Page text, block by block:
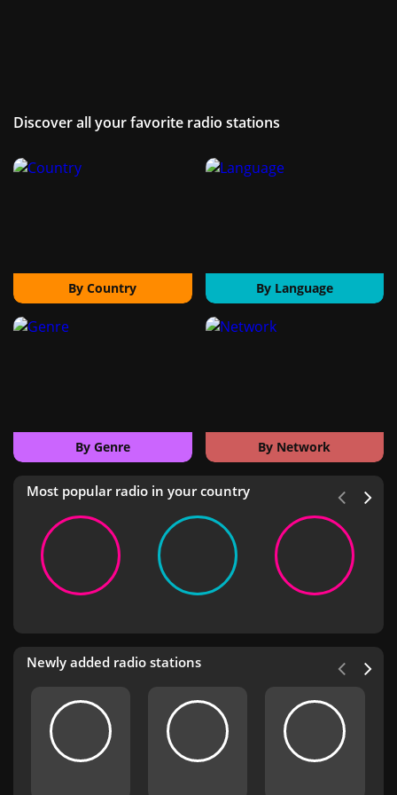
Discover all your favorite radio stations
By Country By Language
By Genre By Network
Most popular radio in your country
Newly added radio stations